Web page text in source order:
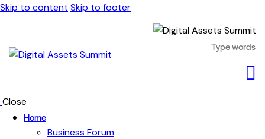
Skip to content Skip to footer
Close
Home
Business Forum